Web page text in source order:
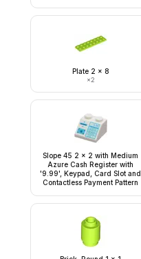
Plate 2 x 8
×2
Slope 45 2 x 2 with Medium
Azure Cash Register with
'9.99', Keypad, Card Slot and
Contactless Payment Pattern